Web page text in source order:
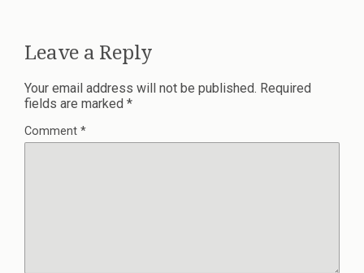
Leave a Reply
Your email address will not be published. Required
fields are marked *
Comment *